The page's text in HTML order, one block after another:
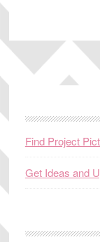
Find Project
Get Ideas and